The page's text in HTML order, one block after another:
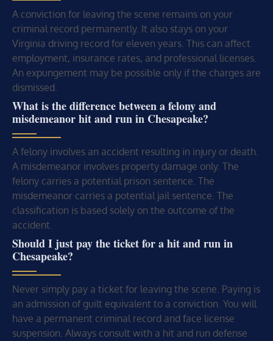
A conviction for leaving the scene remains on your
criminal record permanently. It also stays on your
Virginia driving record for eleven years. This can affect
employment, insurance rates, and professional licenses.
An expungement may be possible only if the charges are
dismissed.
What is the difference between a felony and
misdemeanor hit and run in Chesapeake?
A felony involves an accident resulting in injury or death.
A misdemeanor involves property damage only. The
felony carries a potential prison sentence. The
misdemeanor carries a potential jail sentence. The
classification is based solely on the outcome of the
accident.
Should I just pay the ticket for a hit and run in
Chesapeake?
Never simply pay a ticket for leaving the scene. Paying is
an admission of guilt equivalent to a conviction. You will
have a permanent criminal record and face license
suspension. Always consult with a hit and run defense